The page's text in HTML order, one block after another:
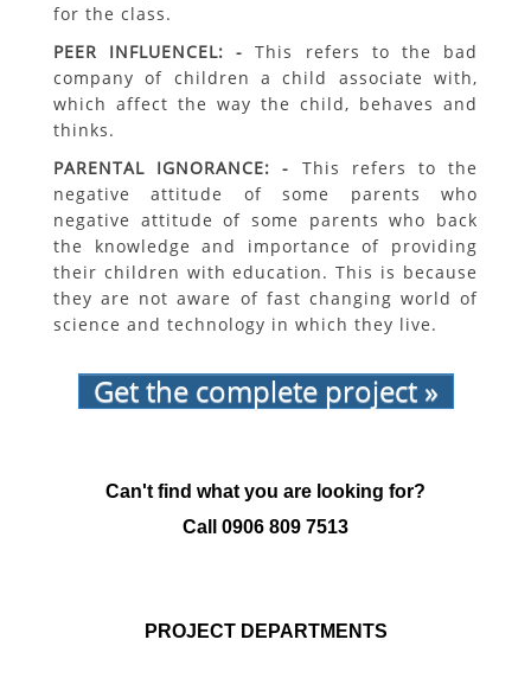
for the class.
PEER INFLUENCEL: -This refers to the bad
company of children a child associate with,
which affect the way the child, behaves and
thinks.
PARENTAL IGNORANCE: - This refers to the
negative attitude of some parents who
negative attitude of some parents who back
the knowledge and importance of providing
their children with education. This is because
they are not aware of fast changing world of
science and technology in which they live.
Get the complete project »
Can't find what you are looking for?
Call 0906 809 7513
PROJECT DEPARTMENTS